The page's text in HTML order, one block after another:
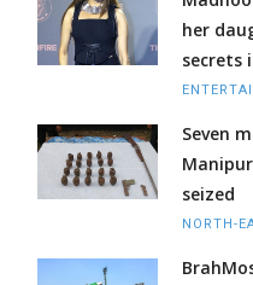
her
secrets
Seven
seized
NORTH-